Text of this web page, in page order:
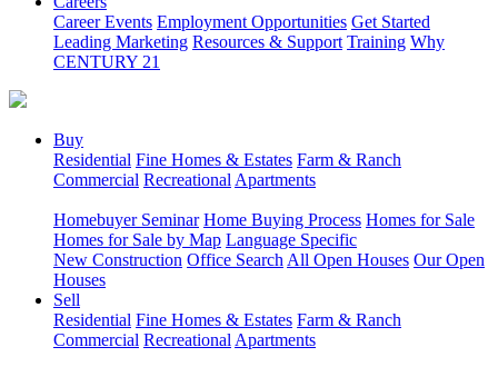
Career Events Employment Opportunities Get Started
Leading Marketing Resources & Support Training Why
CENTURY 21
Buy
Residential Fine Homes & Estates Farm & Ranch
Commercial Recreational Apartments
Homebuyer Seminar Home Buying Process Homes for Sale
Homes for Sale by Map Language Specific
New Construction Office Search All Open Houses Our Open
Houses
Sell
Residential Fine Homes & Estates Farm & Ranch
Commercial Recreational Apartments